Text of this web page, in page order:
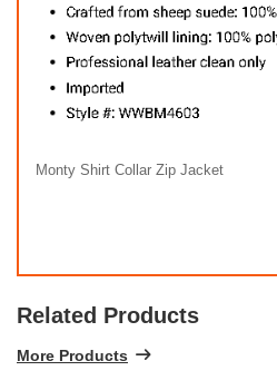
Monty Shirt Collar Zip Jacket
Related Products
More Products